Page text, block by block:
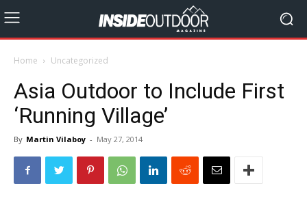
Home Uncategorized
Asia Outdoor to Include First
‘Running Village’
By Martin Vilaboy - May 27, 2014